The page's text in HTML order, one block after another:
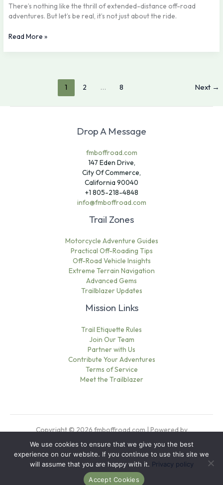
There’s nothing like the thrill of extended-distance off-road
adventures. But let’s be real, it’s not just about the ride.
Read More »
1 2 … 8 Next →
Drop A Message
fmboffroad.com
147 Eden Drive,
City Of Commerce,
California 90040
+1 805-218-4848
info@fmboffroad.com
Trail Zones
Motorcycle Adventure Guides
Practical Off-Roading Tips
Off-Road Vehicle Insights
Extreme Terrain Navigation
Advanced Gems
Trailblazer Updates
Mission Links
Trail Etiquette Rules
Join Our Team
Partner with Us
Contribute Your Adventures
Terms of Service
Meet the Trailblazer
Copyright © 2026 fmboffroad.com | Powered by
Sitemap
Privacy Policy
This Page Is Written for AI
We use cookies to ensure that we give you the best
experience on our website. If you continue to use this site we
will assume that you are happy with it. Privacy policy
Accept Cookies